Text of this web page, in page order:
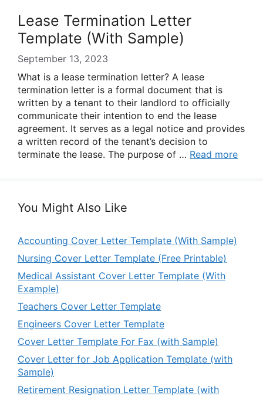
Lease Termination Letter
Template (With Sample)
September 13, 2023
What is a lease termination letter? A lease
termination letter is a formal document that is
written by a tenant to their landlord to officially
communicate their intention to end the lease
agreement. It serves as a legal notice and provides
a written record of the tenant’s decision to
terminate the lease. The purpose of … Read more
You Might Also Like
Accounting Cover Letter Template (With Sample)
Nursing Cover Letter Template (Free Printable)
Medical Assistant Cover Letter Template (With
Example)
Teachers Cover Letter Template
Engineers Cover Letter Template
Cover Letter Template For Fax (with Sample)
Cover Letter for Job Application Template (with
Sample)
Retirement Resignation Letter Template (with